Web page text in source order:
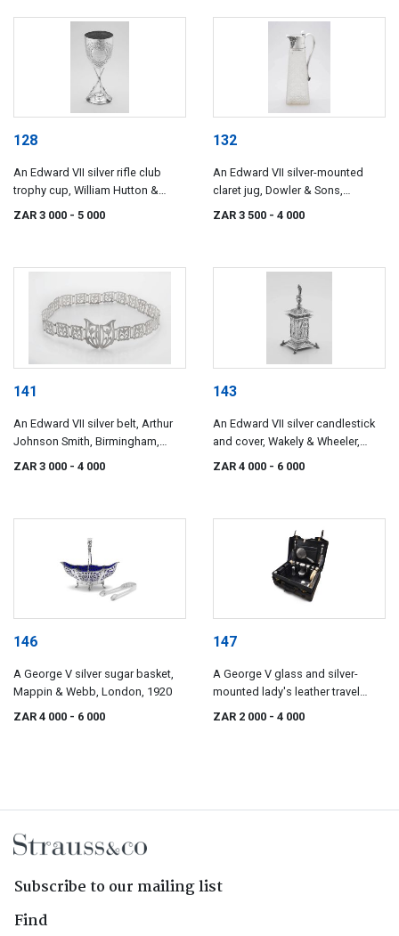
128
An Edward VII silver rifle club
trophy cup, William Hutton &
Sons Ltd, Sheffield, 1901
ZAR 3 000 - 5 000
132
An Edward VII silver-mounted
claret jug, Dowler & Sons,
Birmingham, 1902
ZAR 3 500 - 4 000
141
An Edward VII silver belt, Arthur
Johnson Smith, Birmingham,
ZAR 3 000 - 4 000
143
An Edward VII silver candlestick
and cover, Wakely & Wheeler,
ZAR 4 000 - 6 000
146
A George V silver sugar basket,
Mappin & Webb, London, 1920
ZAR 4 000 - 6 000
147
A George V glass and silver-
mounted lady's leather travel
valise, Mappin & Webb, London
ZAR 2 000 - 4 000
Subscribe to our mailing list
Find